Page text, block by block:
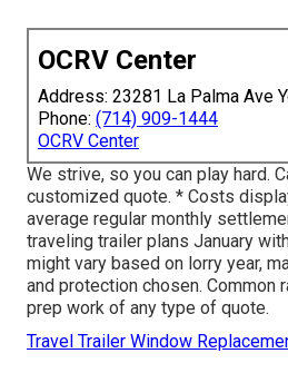
OCRV Center
Address: 23281 La Palma Ave
Phone: (714) 909-1444
OCRV Center
We strive, so you can play hard.
customized quote. * Costs
average regular monthly
traveling trailer plans January
might vary based on lorry year,
and protection chosen. Common
prep work of any type of quote.
Travel Trailer Window